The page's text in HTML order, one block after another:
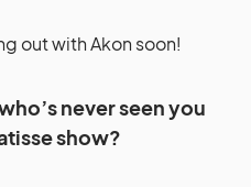
out with Akon soon!
never seen you
show?